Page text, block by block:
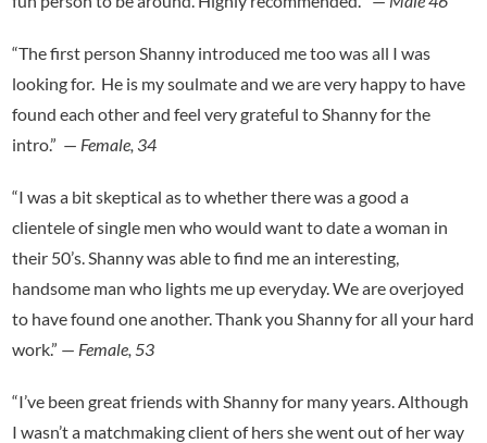
“The first person Shanny introduced me too was all I was
looking for. He is my soulmate and we are very happy to have
found each other and feel very grateful to Shanny for the
intro.” — Female 34
“I was a bit skeptical as to whether there was a good a
clientele of single men who would want to date a woman in
their 50’s. Shanny was able to find me an interesting,
handsome man who lights me up everyday. We are overjoyed
to have found one another. Thank you Shanny for all your hard
work.” — Female, 53
“I’ve been great friends with Shanny for many years. Although
I wasn’t a matchmaking client of hers she went out of her way